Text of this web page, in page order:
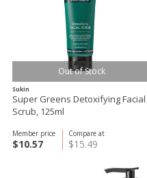
Out of Stock
Sukin
Super Greens Detoxifying Facial
Scrub, 125ml
Compare at
$15.49
Member price
$10.57